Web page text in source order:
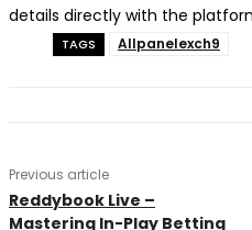
details directly with the
TAGS Allpanelexch9
Previous article
Reddybook Live –
Mastering In-Play Betting